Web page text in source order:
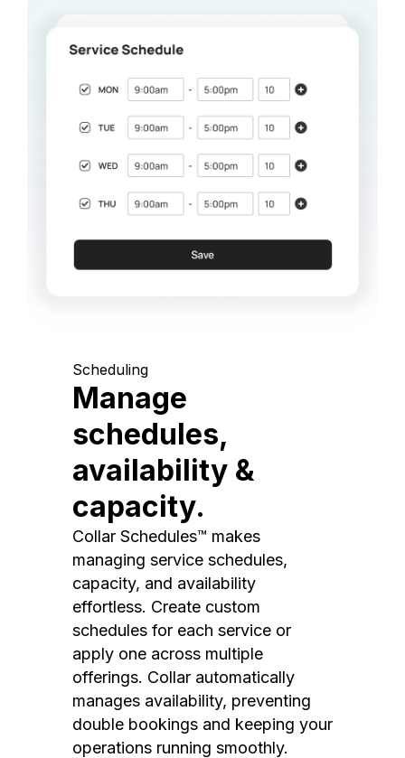
Scheduling
Manage
schedules,
availability &
capacity.
Collar Schedules™ makes
managing service schedules,
capacity, and availability
effortless. Create custom
schedules for each service or
apply one across multiple
offerings. Collar automatically
manages availability, preventing
double bookings and keeping your
operations running smoothly.